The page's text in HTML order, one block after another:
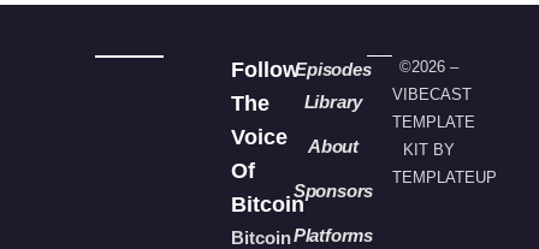
Follow
The
Voice
Of
Bitcoin
Bitcoin
Episodes
Library
About
Sponsors
Platforms
©2026 –
VIBECAST
TEMPLATE
KIT BY
TEMPLATEUP